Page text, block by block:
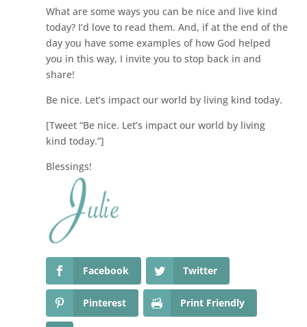
What are some ways you can be nice and live kind
today? I’d love to read them. And, if at the end of the
day you have some examples of how God helped
you in this way, I invite you to stop back in and
share!
Be nice. Let’s impact our world by living kind today.
[Tweet “Be nice. Let’s impact our world by living
kind today.”]
Blessings!
Facebook Twitter
Pinterest Print Friendly